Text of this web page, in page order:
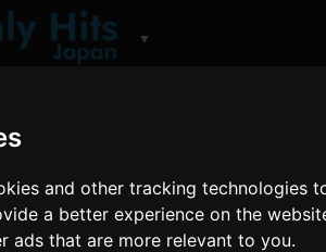
and other tracking
a better experience on the
ads that are more relevant to you.
▼